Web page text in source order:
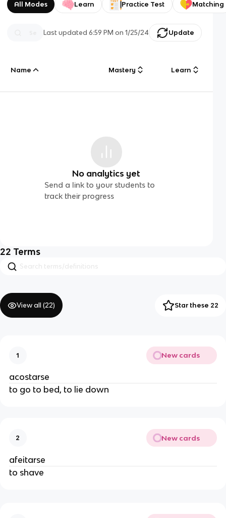
All Modes Learn Practice Test Matching
Last updated6:59 PM on 1/25/24 Update
Name Mastery Learn
No analytics yet
Send a link to your students to
track their progress
22 Terms
View all (22) Star these 22
1 New cards
acostarse
to go to bed, to lie down
2 New cards
afeitarse
to shave